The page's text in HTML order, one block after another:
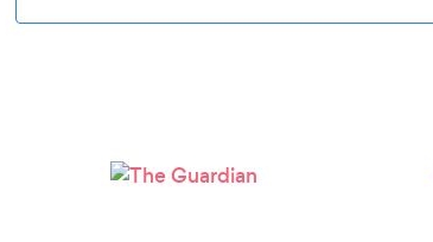
Please wait ...